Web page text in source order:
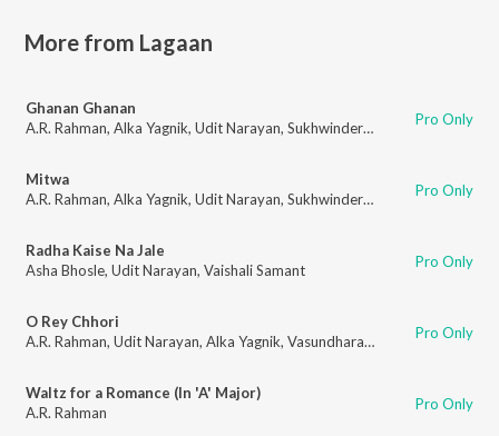
More from Lagaan
Ghanan Ghanan
A.R. Rahman, Alka Yagnik, Udit Narayan, Sukhwinder Singh Shankar
Pro Only
Mitwa
A.R. Rahman, Alka Yagnik, Udit Narayan, Sukhwinder Singh Srinivas
Pro Only
Radha Kaise Na Jale
Asha Bhosle, Udit Narayan, Vaishali Samant Pro Only
O Rey Chhori
A.R. Rahman, Udit Narayan, Alka Yagnik, Vasundhara Das Pro Only
Waltz for a Romance (In 'A' Major)
A.R. Rahman
Pro Only